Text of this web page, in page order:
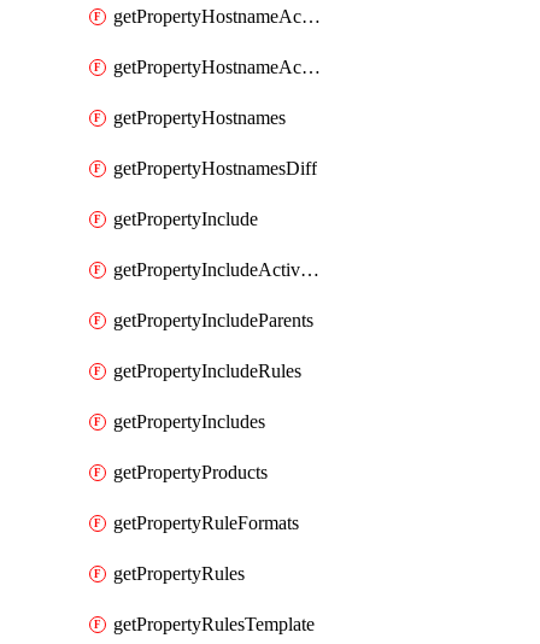
getPropertyHostnameActivation
getPropertyHostnameActivations
getPropertyHostnames
getPropertyHostnamesDiff
getPropertyInclude
getPropertyIncludeActivation
getPropertyIncludeParents
getPropertyIncludeRules
getPropertyIncludes
getPropertyProducts
getPropertyRuleFormats
getPropertyRules
getPropertyRulesTemplate